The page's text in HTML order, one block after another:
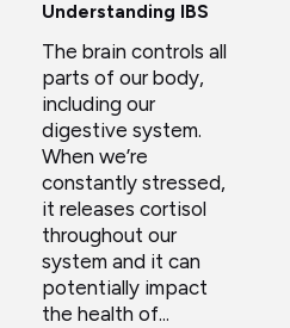
Understanding IBS
The brain controls all
parts of our body,
including our
digestive system.
When we’re
constantly stressed,
it releases cortisol
throughout our
system and it can
potentially impact
the health of...